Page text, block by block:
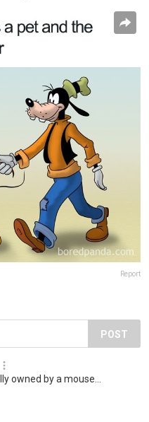
Report
POST
owned by a mouse...